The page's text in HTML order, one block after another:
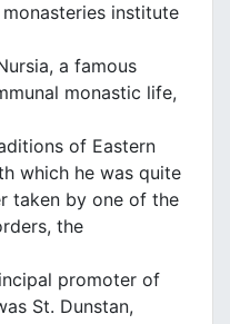
institute
a famous
monastic life,
of Eastern
which he was quite
taken by one of the
the
promoter of
St. Dunstan,